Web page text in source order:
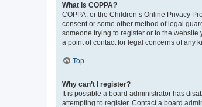
What is COPPA?
COPPA, or the Children’s Online Privacy
consent or some other method of legal
someone trying to register or to the
a point of contact for legal concerns of any
Top
Why can’t I register?
It is possible a board administrator has
attempting to register. Contact a board